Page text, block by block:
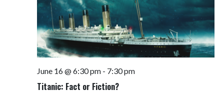
Titanic: Fact or Fiction?
June 16 @ 6:30 pm- 7:30 pm